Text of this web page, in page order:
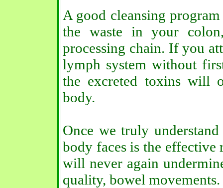
A good cleansing
the waste in your
processing chain. If you
lymph system without
the excreted toxins will
body.
Once we truly
body faces is the effective
will never again
quality, bowel movements.